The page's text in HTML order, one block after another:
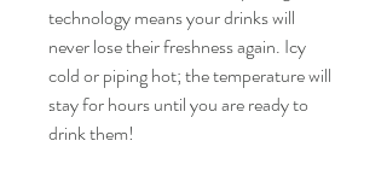
technology means your drinks will
never lose their freshness again. Icy
cold or piping hot; the temperature will
stay for hours until you are ready to
drink them!